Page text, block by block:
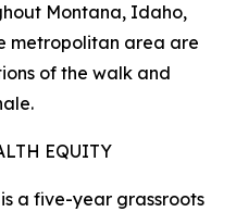
Montana, Idaho,
metropolitan area are
of the walk and
EQUITY
a five-year grassroots